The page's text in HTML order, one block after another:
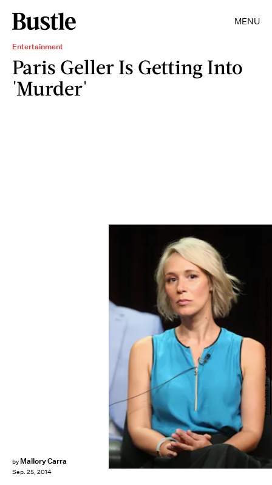
MENU
Entertainment
Paris Geller Is Getting Into
'Murder'
by Mallory Carra
Sep. 25, 2014
Frederick M. Brown/Getty Images Entertainment/Getty Images